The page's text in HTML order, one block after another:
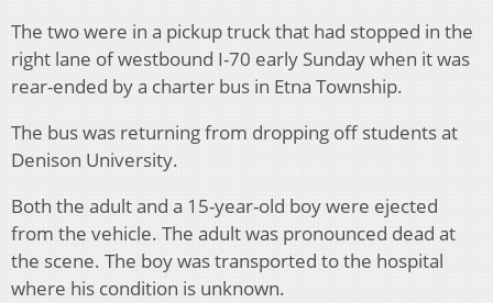
The two were in a pickup truck that had stopped in the
right lane of westbound I-70 early Sunday when it was
rear-ended by a charter bus in Etna Township.
The bus was returning from dropping off students at
Denison University.
Both the adult and a 15-year-old boy were ejected
from the vehicle. The adult was pronounced dead at
the scene. The boy was transported to the hospital
where his condition is unknown.